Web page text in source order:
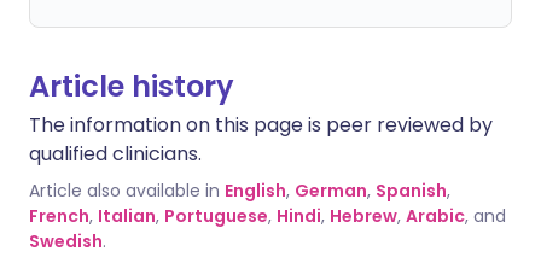
Article history
The information on this page is peer reviewed by
qualified clinicians.
Article also available in English, German, Spanish,
French, Italian, Portuguese, Hindi, Hebrew, Arabic, and
Swedish.